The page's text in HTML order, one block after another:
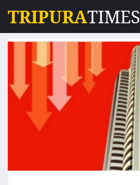
TRIPURATIMES